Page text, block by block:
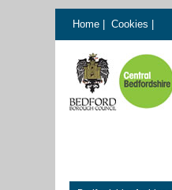
Home Cookies